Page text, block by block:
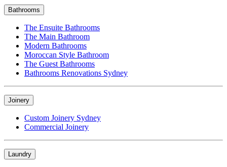
Bathrooms
The Ensuite Bathrooms
The Main Bathroom
Modern Bathrooms
Moroccan Style Bathroom
The Guest Bathrooms
Bathrooms Renovations Sydney
Joinery
Custom Joinery Sydney
Commercial Joinery
Laundry